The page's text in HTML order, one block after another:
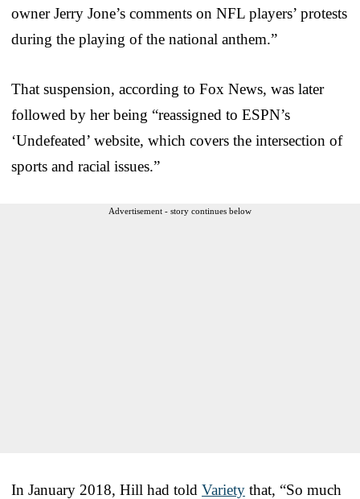
owner Jerry Jone’s comments on NFL players’ protests
during the playing of the national anthem.”
That suspension, according to Fox News, was later
followed by her being “reassigned to ESPN’s
‘Undefeated’ website, which covers the intersection of
sports and racial issues.”
Advertisement - story continues below
In January 2018, Hill had told Variety that, “So much